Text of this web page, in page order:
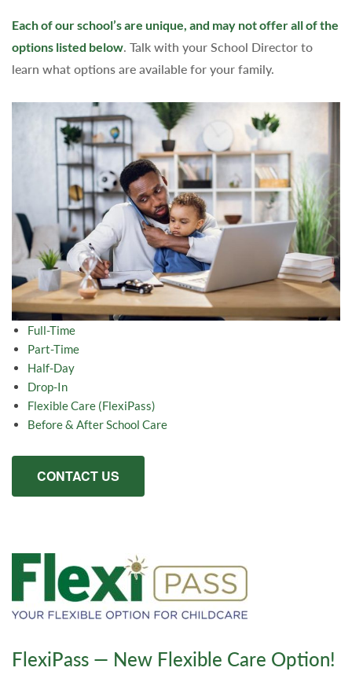
Each of our school’s are unique, and may not offer all of the
options listed below . Talk with your School Director to
learn what options are available for your family.
Full-Time
Part-Time
Half-Day
Drop-In
Flexible Care (FlexiPass)
Before & After School Care
CONTACT US
FlexiPass — New Flexible Care Option!